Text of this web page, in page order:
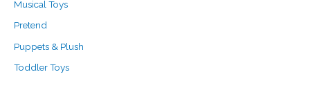
Musical Toys
Pretend
Puppets & Plush
Toddler Toys